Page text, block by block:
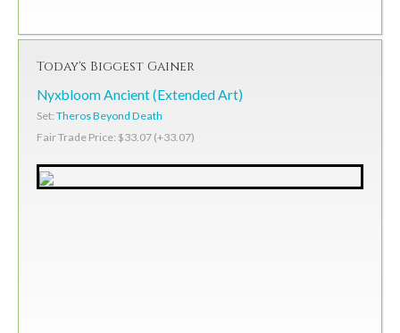
Today's Biggest Gainer
Nyxbloom Ancient (Extended Art)
Set: Theros Beyond Death
Fair Trade Price: $33.07 (+33.07)